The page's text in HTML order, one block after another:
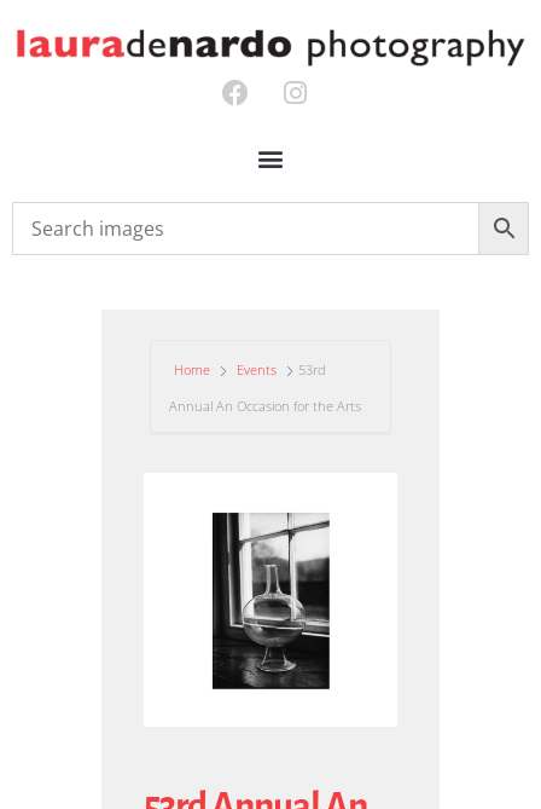
Home Events
53rd
Annual An Occasion for the Arts